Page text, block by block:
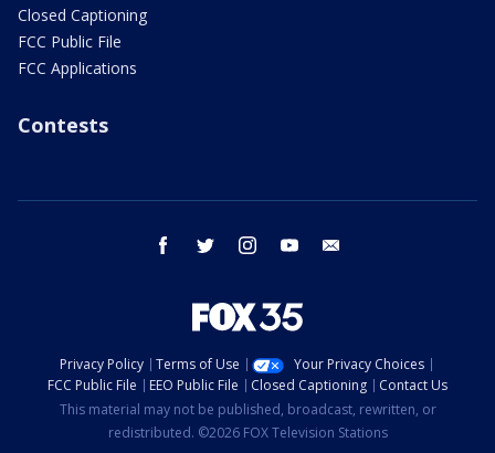
Closed Captioning
FCC Public File
FCC Applications
Contests
facebook twitter instagram youtube
Privacy Policy Terms of Use
Your Privacy Choices
FCC Public File
EEO Public File Closed Captioning
Contact Us
This material may not be published, broadcast, rewritten, or
redistributed. ©2026 FOX Television Stations